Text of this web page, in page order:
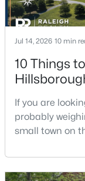
Beds
Lot 10 Bellechase
Jul 14, 2026 10 min
10 Things
If you are
probably
small town on
would have
tell buyers that